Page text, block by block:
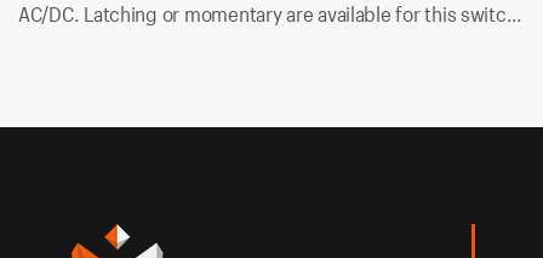
AC/DC. Latching or momentary are available for this switch.